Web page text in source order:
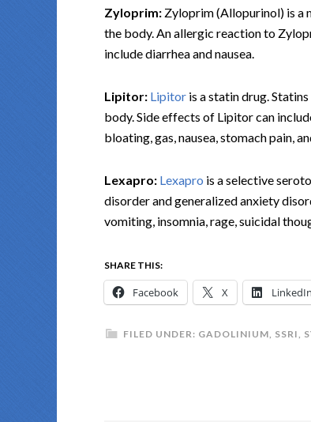
Zyloprim: Zyloprim (Allopurinol) is a
the body. An allergic reaction to
include diarrhea and nausea.
Lipitor: Lipitor is a statin drug.
body. Side effects of Lipitor can
bloating, gas, nausea, stomach pain,
Lexapro: Lexapro is a selective
disorder and generalized anxiety
vomiting, insomnia, rage, suicidal
SHARE THIS:
Facebook X LinkedIn
FILED UNDER: GADOLINIUM, SSRI,